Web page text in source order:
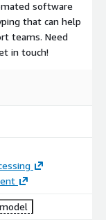
software
that can help
teams. Need
in touch!